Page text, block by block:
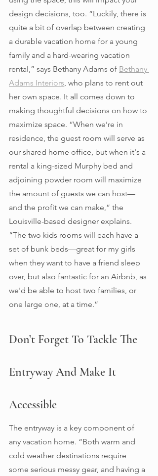
design decisions, too. “Luckily, there is
quite a bit of overlap between creating
a durable vacation home for a young
family and a hard-wearing vacation
rental,” says Bethany Adams of Bethany
Adams Interiors , who plans to rent out
her own space. It all comes down to
making thoughtful decisions on how to
maximize space. “When we’re in
residence, the guest room will serve as
our shared home office, but when it's a
rental a king-sized Murphy bed and
adjoining powder room will maximize
the amount of guests we can host—
and the profit we can make,” the
Louisville-based designer explains.
“The two kids rooms will each have a
set of bunk beds—great for my girls
when they want to have a friend sleep
over, but also fantastic for an Airbnb, as
we'd be able to host two families, or
one large one, at a time.”
Don’t Forget To Tackle The
Entryway And Make It
Accessible
The entryway is a key component of
any vacation home. “Both warm and
cold weather destinations require
some serious messy gear, and having a